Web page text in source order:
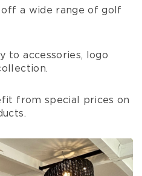
off a wide range of golf
to accessories, logo
from special prices on